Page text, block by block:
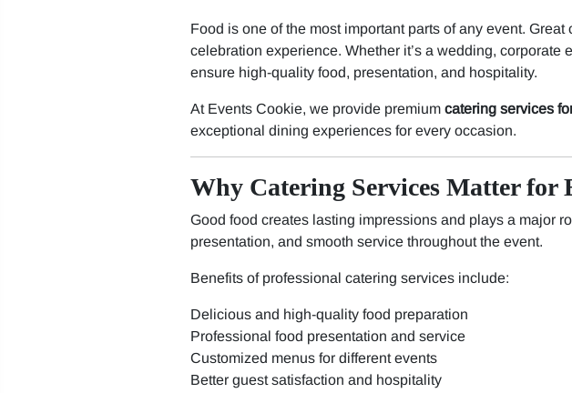
Food is one of the most important parts of any event.
celebration experience. Whether it’s a wedding,
ensure high-quality food, presentation, and hospitality.
At Events Cookie, we provide premium catering services
exceptional dining experiences for every occasion.
Why Catering Services Matter for
Good food creates lasting impressions and plays a major
presentation, and smooth service throughout the event.
Benefits of professional catering services include:
Delicious and high-quality food preparation
Professional food presentation and service
Customized menus for different events
Better guest satisfaction and hospitality